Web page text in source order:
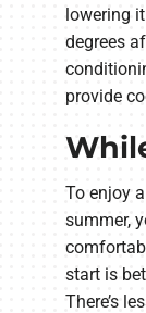
lowering
degrees
provide
To enjoy
summer,
start is
There’s